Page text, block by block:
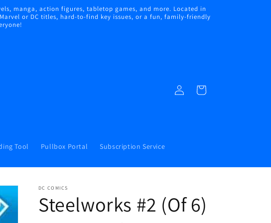
manga, action figures, tabletop games, and more. Located in
or DC titles, hard-to-find key issues, or a fun, family-friendly
Tool Pullbox Portal Subscription Service
in
Cart
DC COMICS
Steelworks #2 (Of 6)